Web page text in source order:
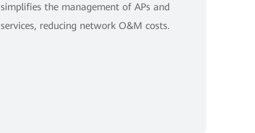
simplifies the management of APs and
services, reducing network O&M costs.